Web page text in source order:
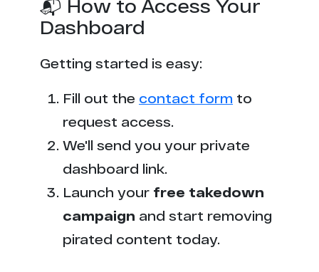
📬 How to Access Your
Dashboard
Getting started is easy:
Fill out the contact form to
request access.
We'll send you your private
dashboard link.
Launch your free takedown
campaign and start removing
pirated content today.